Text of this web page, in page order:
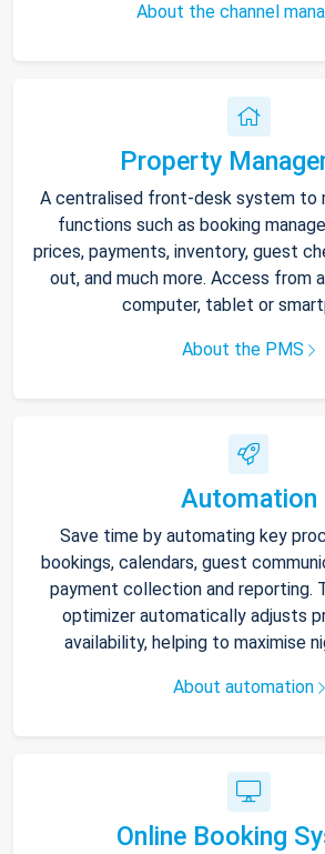
About the channel
Property
A centralised front-desk system to
functions such as booking
prices, payments, inventory, guest
out, and much more. Access from
computer, tablet or
About the PMS
Automation
Save time by automating key
bookings, calendars, guest
payment collection and reporting.
optimizer automatically adjusts
availability, helping to maximise
About automation
Online Booking